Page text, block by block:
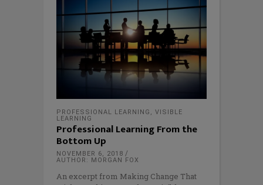
PROFESSIONAL LEARNING , VISIBLE
LEARNING
Professional Learning From the
Bottom Up
NOVEMBER 6, 2018
AUTHOR: MORGAN FOX
An excerpt from Making Change That